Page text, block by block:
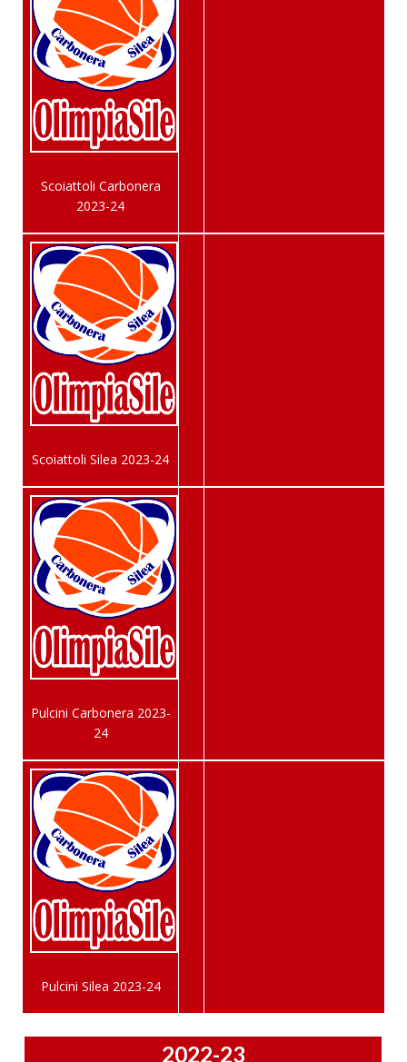
Scoiattoli Carbonera
2023-24
Scoiattoli Silea 2023-24
Pulcini Carbonera 2023-
24
Pulcini Silea 2023-24
2022-23